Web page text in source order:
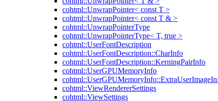
cohtml::UnwrapPointer< const T >
cohtml::UnwrapPointer< const T & >
cohtml::UnwrapPointerType
cohtml::UnwrapPointerType< T, true >
cohtml::UserFontDescription
cohtml::UserFontDescription::CharInfo
cohtml::UserFontDescription::KerningPairInfo
cohtml::UserGPUMemoryInfo
cohtml::ViewRendererSettings
cohtml::ViewSettings